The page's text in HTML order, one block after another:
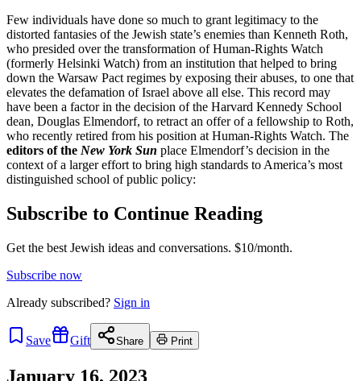
Few individuals have done so much to grant legitimacy to the
distorted fantasies of the Jewish state’s enemies than Kenneth Roth,
who presided over the transformation of Human-Rights Watch
(formerly Helsinki Watch) from an institution that helped to bring
down the Warsaw Pact regimes by exposing their abuses, to one that
elevates the defamation of Israel above all else. This record may
have been a factor in the decision of the Harvard Kennedy School
dean, Douglas Elmendorf, to retract an offer of a fellowship to Roth,
who recently retired from his position at Human-Rights Watch. The
editors of the New York Sun place Elmendorf’s decision in the
context of a larger effort to bring high standards to America’s most
distinguished school of public policy:
Subscribe to Continue Reading
Get the best Jewish ideas and conversations. $10/month.
Subscribe now
Already subscribed? Sign in
Save Gift Share Print
January 16, 2023